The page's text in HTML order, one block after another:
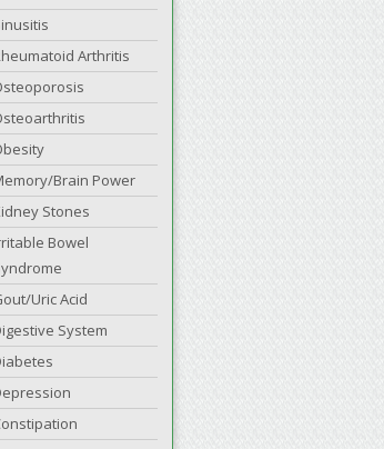
Arthritis
Brain Power
Stones
Bowel
Uric Acid
System